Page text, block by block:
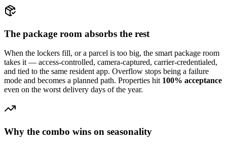
The package room absorbs the rest
When the lockers fill, or a parcel is too big, the smart package room
takes it — access-controlled, camera-captured, carrier-credentialed,
and tied to the same resident app. Overflow stops being a failure
mode and becomes a planned path. Properties hit 100% acceptance
even on the worst delivery days of the year.
Why the combo wins on seasonality